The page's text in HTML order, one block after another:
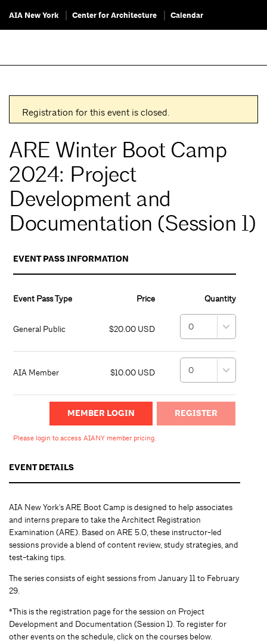
AIA New York Center for Architecture Calendar
Registration for this event is closed.
ARE Winter Boot Camp
2024: Project
Development and
Documentation (Session 1)
EVENT PASS INFORMATION
Event Pass Type Price Quantity
General Public $20.00 USD
AIA Member $10.00 USD
MEMBER LOGIN
Please login to access AIANY member pricing.
EVENT DETAILS
AIA New York's ARE Boot Camp is designed to help associates
and interns prepare to take the Architect Registration
Examination (ARE). Based on ARE 5.0, these instructor-led
sessions provide a blend of content review, study strategies, and
test-taking tips.
The series consists of eight sessions from January 11 to February
29.
*This is the registration page for the session on Project
Development and Documentation (Session 1). To register for
other events on the schedule, click on the courses below.